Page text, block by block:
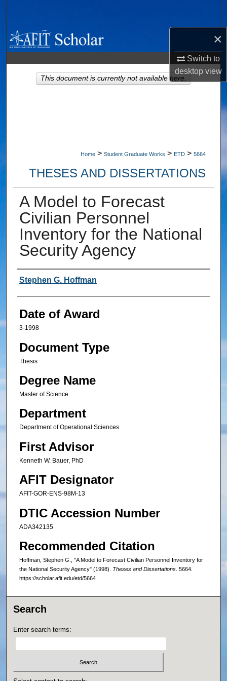
×
Switch to
desktopview
Browse Collections
My Account
About
Home > Student Graduate Works > ETD > 5664
THESES AND DISSERTATIONS
A Model to Forecast
Civilian Personnel
Inventory for the National
Security Agency
Author
Stephen G. Hoffman
Date of Award
3-1998
Document Type
Thesis
Degree Name
Master of Science
Department
Department of Operational Sciences
First Advisor
Kenneth W. Bauer, PhD
AFIT Designator
AFIT-GOR-ENS-98M-13
DTIC Accession Number
ADA342135
Recommended Citation
Hoffman, Stephen G., "A Model to Forecast Civilian Personnel Inventory for
the National Security Agency" (1998). Theses and Dissertations. 5664.
https://scholar.afit.edu/etd/5664
This document is currently not available here.
Search
Enter search terms: